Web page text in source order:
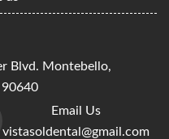
Blvd. Montebello,
90640
Email Us
vistasoldental@gmail.com